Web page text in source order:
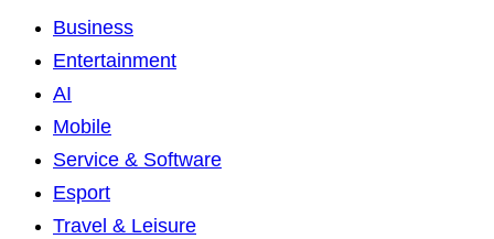
Business
Entertainment
AI
Mobile
Service & Software
Esport
Travel & Leisure